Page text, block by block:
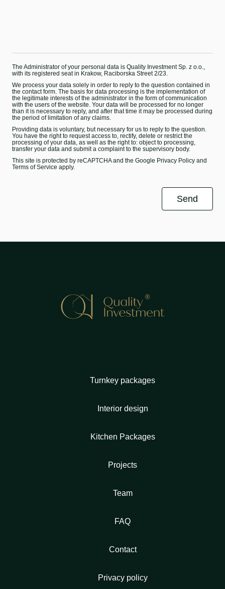
The Administrator of your personal data is Quality Investment Sp. z o.o.,
with its registered seat in Krakow, Raciborska Street 2/23.
We process your data solely in order to reply to the question contained in
the contact form. The basis for data processing is the implementation of
the legitimate interests of the administrator in the form of communication
with the users of the website. Your data will be processed for no longer
than it is necessary to reply, and after that time it may be processed during
the period of limitation of any claims.
Providing data is voluntary, but necessary for us to reply to the question.
You have the right to request access to, rectify, delete or restrict the
processing of your data, as well as the right to: object to processing,
transfer your data and submit a complaint to the supervisory body.
This site is protected by reCAPTCHA and the Google Privacy Policy and
Terms of Service apply.
Turnkey packages
Interior design
Kitchen Packages
Projects
Team
FAQ
Contact
Privacy policy